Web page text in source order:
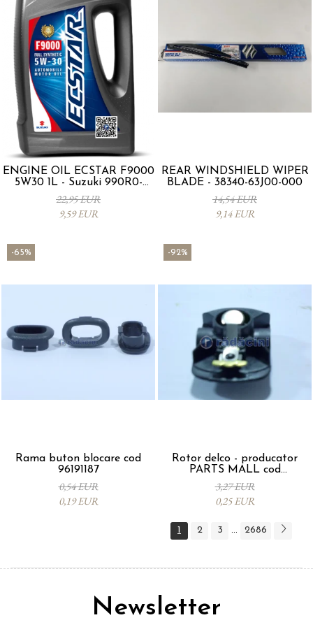
ENGINE OIL ECSTAR F9000
5W30 1L - Suzuki 990R0-
21E72-001
22,95 EUR
9,59 EUR
REAR WINDSHIELD WIPER
BLADE - 38340-63J00-000
14,54 EUR
9,14 EUR
-65%
Rama buton blocare cod
96191187
0,54 EUR
0,19 EUR
-92%
Rotor delco - producator
PARTS MALL cod
33310A78B00-000
3,27 EUR
0,25 EUR
1 2 3 ... 2686
Newsletter